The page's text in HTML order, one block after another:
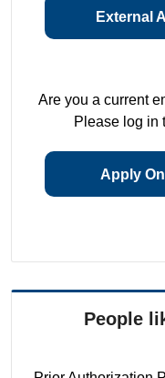
External
Are you a current
Please log in
Apply
People